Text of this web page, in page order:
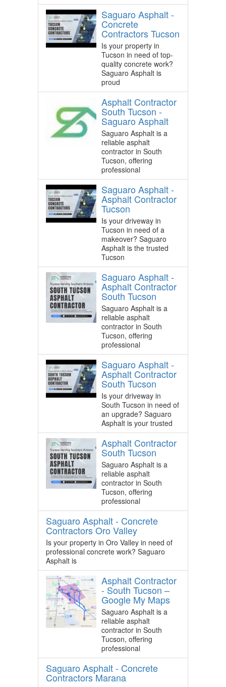
Saguaro Asphalt -
Concrete
Contractors Tucson
Is your property in
Tucson in need of top-
quality concrete work?
Saguaro Asphalt is
proud
Asphalt Contractor
South Tucson -
Saguaro Asphalt
Saguaro Asphalt is a
reliable asphalt
contractor in South
Tucson, offering
professional
Saguaro Asphalt -
Asphalt Contractor
Tucson
Is your driveway in
Tucson in need of a
makeover? Saguaro
Asphalt is the trusted
Tucson
Saguaro Asphalt -
Asphalt Contractor
South Tucson
Saguaro Asphalt is a
reliable asphalt
contractor in South
Tucson, offering
professional
Saguaro Asphalt -
Asphalt Contractor
South Tucson
Is your driveway in
South Tucson in need of
an upgrade? Saguaro
Asphalt is your trusted
Asphalt Contractor
South Tucson
Saguaro Asphalt is a
reliable asphalt
contractor in South
Tucson, offering
professional
Saguaro Asphalt - Concrete
Contractors Oro Valley
Is your property in Oro Valley in need of
professional concrete work? Saguaro
Asphalt is
Asphalt Contractor
- South Tucson –
Google My Maps
Saguaro Asphalt is a
reliable asphalt
contractor in South
Tucson, offering
professional
Saguaro Asphalt - Concrete
Contractors Marana